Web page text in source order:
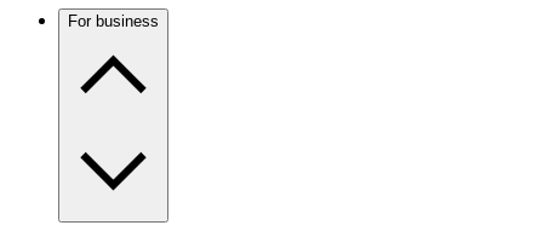
For business